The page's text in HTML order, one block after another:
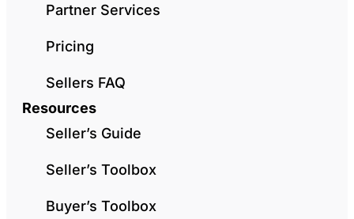
Partner Services
Pricing
Sellers FAQ
Resources
Seller’s Guide
Seller’s Toolbox
Buyer’s Toolbox